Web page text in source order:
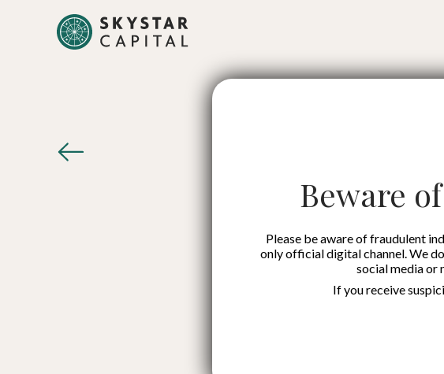
Komunal
Partnering
to
Beware
Please be aware of fraudulent
only official digital channel. We
social media or
If you receive